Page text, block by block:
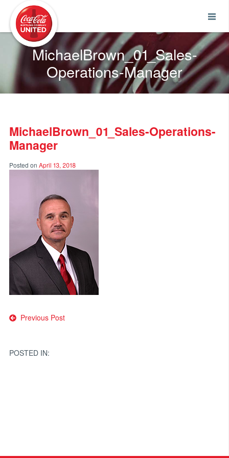
MichaelBrown_01_Sales-
Operations-Manager
MichaelBrown_01_Sales-Operations-
Manager
Posted on April 13, 2018
Post
Previous Post
POSTED IN: